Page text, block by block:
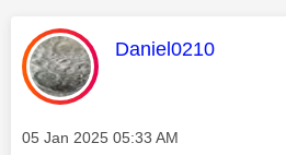
This message was
Daniel0210
Message posted on
‎05 Jan 2025 05:33 AM